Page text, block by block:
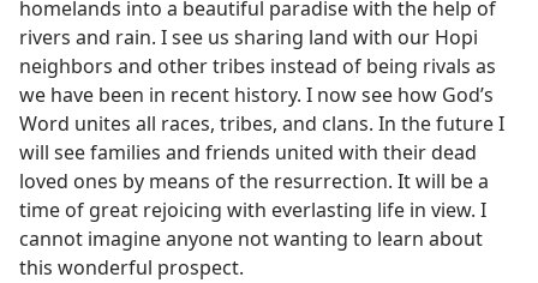
homelands into a beautiful paradise with the help of
rivers and rain. I see us sharing land with our Hopi
neighbors and other tribes instead of being rivals as
we have been in recent history. I now see how God’s
Word unites all races, tribes, and clans. In the future I
will see families and friends united with their dead
loved ones by means of the resurrection. It will be a
time of great rejoicing with everlasting life in view. I
cannot imagine anyone not wanting to learn about
this wonderful prospect.